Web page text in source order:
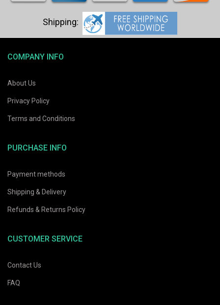
COMPANY INFO
About Us
Privacy Policy
Terms and Conditions
PURCHASE INFO
Payment methods
Shipping & Delivery
Refunds & Returns Policy
CUSTOMER SERVICE
Contact Us
FAQ